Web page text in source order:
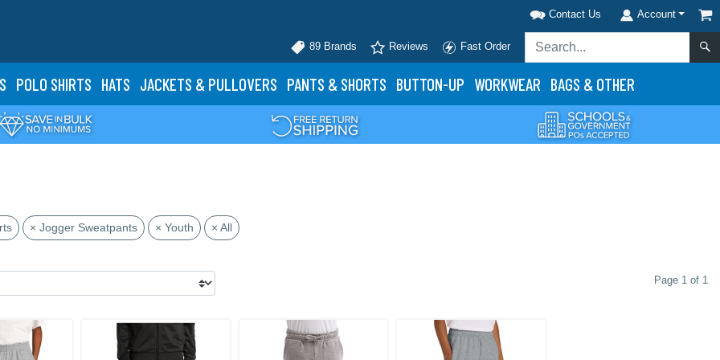
Contact Us Account
89 Brands Reviews Fast Order
POLO SHIRTS HATS JACKETS & PULLOVERS PANTS & SHORTS BUTTON-UP WORKWEAR BAGS & OTHER
× Jogger Sweatpants × Youth × All
Page 1 of 1